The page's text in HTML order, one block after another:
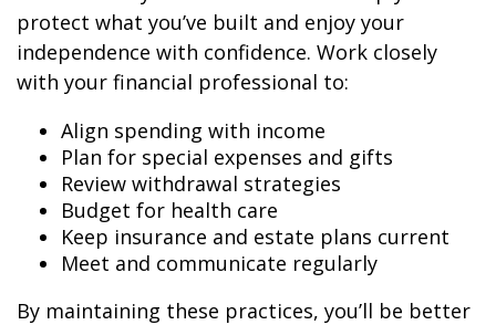
protect what you’ve built and enjoy your
independence with confidence. Work closely
with your financial professional to:
Align spending with income
Plan for special expenses and gifts
Review withdrawal strategies
Budget for health care
Keep insurance and estate plans current
Meet and communicate regularly
By maintaining these practices, you’ll be better